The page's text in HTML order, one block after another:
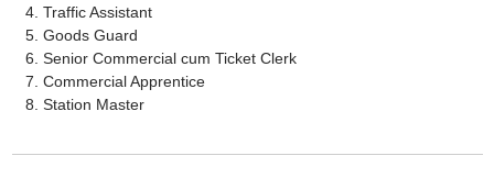
Traffic Assistant
Goods Guard
Senior Commercial cum Ticket Clerk
Commercial Apprentice
Station Master